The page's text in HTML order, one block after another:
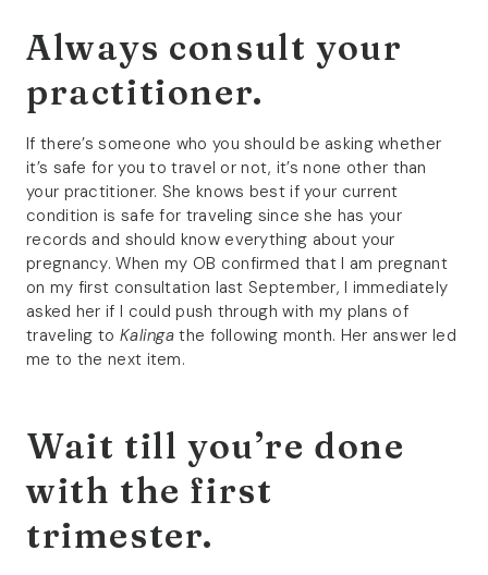
Always consult your
practitioner.
If there’s someone who you should be asking whether
it’s safe for you to travel or not, it’s none other than
your practitioner. She knows best if your current
condition is safe for traveling since she has your
records and should know everything about your
pregnancy. When my OB confirmed that I am pregnant
on my first consultation last September, I immediately
asked her if I could push through with my plans of
traveling to Kalinga the following month. Her answer led
me to the next item.
Wait till you’re done
with the first
trimester.